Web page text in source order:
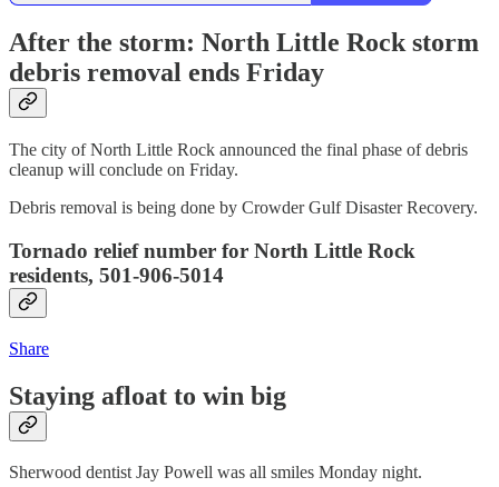
After the storm: North Little Rock storm
debris removal ends Friday
The city of North Little Rock announced the final phase of debris
cleanup will conclude on Friday.
Debris removal is being done by Crowder Gulf Disaster Recovery.
Tornado relief number for North Little Rock
residents, 501-906-5014
Share
Staying afloat to win big
Sherwood dentist Jay Powell was all smiles Monday night.